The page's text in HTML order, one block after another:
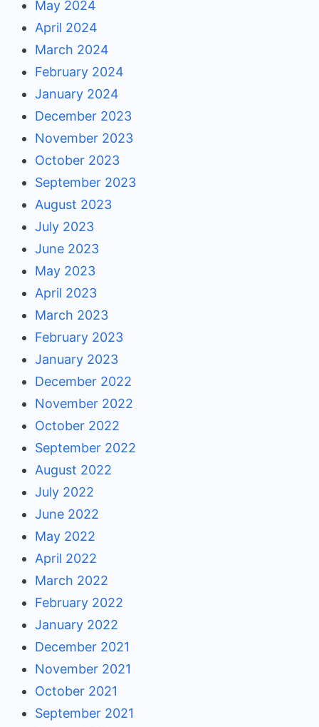
May 2024
April 2024
March 2024
February 2024
January 2024
December 2023
November 2023
October 2023
September 2023
August 2023
July 2023
June 2023
May 2023
April 2023
March 2023
February 2023
January 2023
December 2022
November 2022
October 2022
September 2022
August 2022
July 2022
June 2022
May 2022
April 2022
March 2022
February 2022
January 2022
December 2021
November 2021
October 2021
September 2021